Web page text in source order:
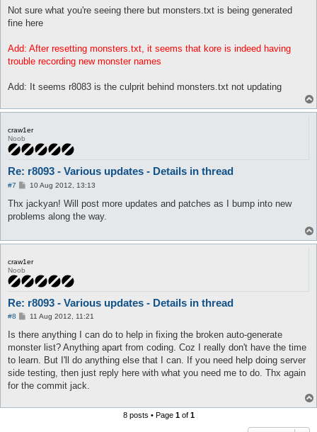
Not sure what you're seeing there but monsters.txt is being generated
fine here
Add: After resetting monsters.txt, it seems that kore is indeed having
trouble recording new monster names
Add: It seems r8083 is the culprit behind monsters.txt not updating
craw1er
Noob
Re: r8093 - Various updates - Details in thread
#7
P
s
t
10 Aug 2012, 13:13
Thx jackyan! Will post more updates and patches as I bump into new
problems along the way.
craw1er
Noob
Re: r8093 - Various updates - Details in thread
#8
P
s
11 Aug 2012, 11:21
Is there anything I can do to help in fixing the broken auto-generate
monster list? Anything apart from coding. Coz I really don't have the time
to learn. But I'll do anything else that I can. If you need help doing server
side testing, then just reply here with what you need me to do. Thx again
for the commit jack.
8 posts • Page 1of 1